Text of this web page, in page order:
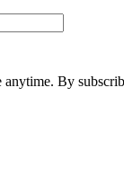
anytime. By